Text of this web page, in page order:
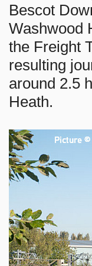
Bescot
Washwood
the Freight
resulting
around 2.5
Heath.